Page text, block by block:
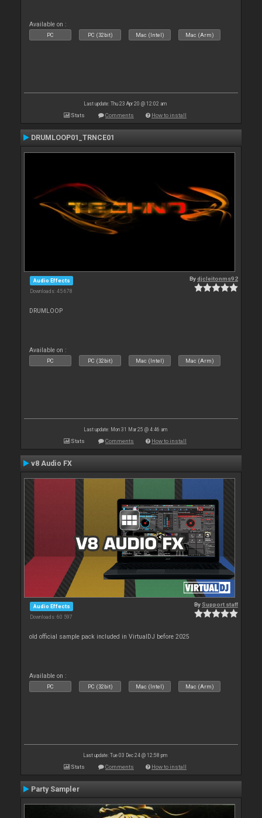
Available on :
PC PC (32bit) Mac (Intel) Mac (Arm)
Last update: Thu 23 Apr 20 @ 12:02 am
Stats Comments How to install
DRUMLOOP01_TRNCE01
Audio Effects
Downloads: 45 678
Bydjcleitonms92
DRUMLOOP
Available on :
PC PC (32bit) Mac (Intel) Mac (Arm)
Last update: Mon 31 Mar 25 @ 4:46 am
Stats Comments How to install
v8 Audio FX
Audio Effects
Downloads: 60 597
By Support staff
old official sample pack included in VirtualDJ before 2025
Available on :
PC PC (32bit) Mac (Intel) Mac (Arm)
Last update: Tue 03 Dec 24 @ 12:58 pm
Stats Comments How to install
Party Sampler